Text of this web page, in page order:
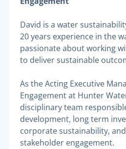
David is a water
20 years experience in the
passionate about working
to deliver sustainable
As the Acting Executive
Engagement at Hunter
disciplinary team
development, long term
corporate sustainability,
stakeholder engagement.